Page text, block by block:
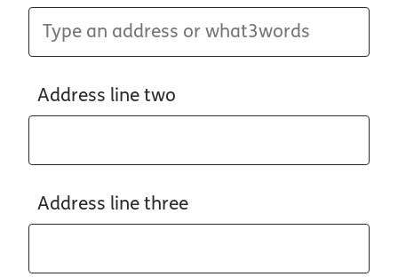
Address line two
Address line three